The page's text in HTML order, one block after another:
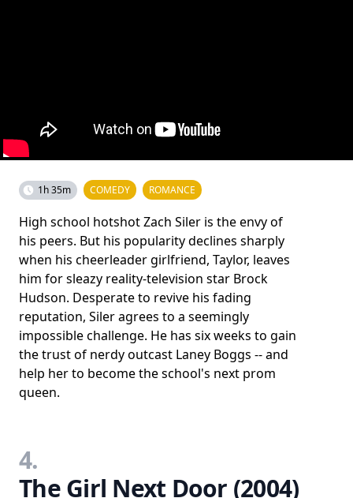
1h 35m COMEDY ROMANCE
High school hotshot Zach Siler is the envy of
his peers. But his popularity declines sharply
when his cheerleader girlfriend, Taylor, leaves
him for sleazy reality-television star Brock
Hudson. Desperate to revive his fading
reputation, Siler agrees to a seemingly
impossible challenge. He has six weeks to gain
the trust of nerdy outcast Laney Boggs -- and
help her to become the school's next prom
queen.
4.
The Girl Next Door (2004)